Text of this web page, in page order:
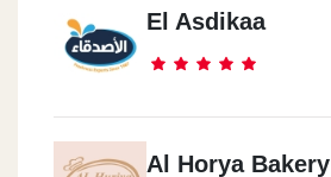
El Asdikaa
Al Horya Bakery